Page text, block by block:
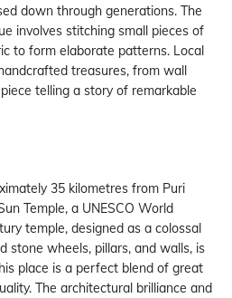
down through generations. The
involves stitching small pieces of
to form elaborate patterns. Local
treasures, from wall
telling a story of remarkable
35 kilometres from Puri
Temple, a UNESCO World
temple, designed as a colossal
stone wheels, pillars, and walls, is
place is a perfect blend of great
The architectural brilliance and